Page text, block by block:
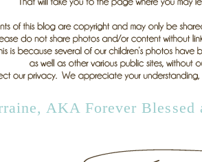
AKA Forever Blessed